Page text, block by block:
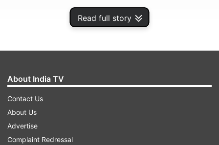
Read full story
Dhiraj Khandelwal has announced the CA result
May 2023 date through his official Twitter
account. However, the official announcement
pertaining to result date and time is still awaited.
About India TV
Contact Us
About Us
Advertise
Complaint Redressal